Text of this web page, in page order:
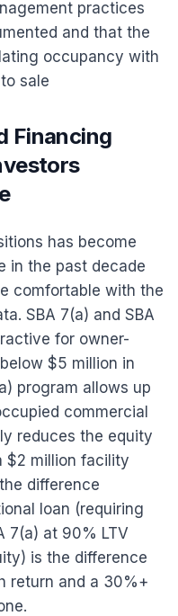
practices
and that the
occupancy with
sale
Financing
has become
in the past decade
comfortable with the
SBA 7(a) and SBA
for owner-
$5 million in
program allows up
commercial
reduces the equity
$2 million facility
difference
loan (requiring
7(a) at 90% LTV
is the difference
return and a 30%+